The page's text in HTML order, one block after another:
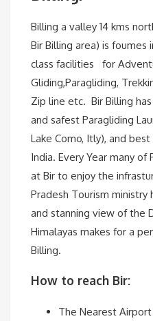
Billing a valley 14 kms
Bir Billing area) is
class facilities for
Gliding,Paragliding,
Zip line etc. Bir Billing
and safest Paragliding
Lake Como, Itly), and
India. Every Year many
at Bir to enjoy the
Pradesh Tourism ministry
and stanning view of the
Himalayas makes for a
Billing.
How to reach Bir:
The Nearest